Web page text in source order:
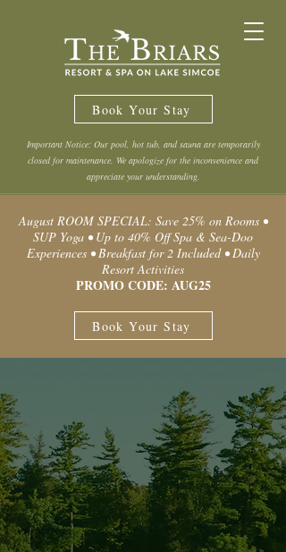
Book Your Stay
Important Notice: Our pool, hot tub, and sauna are temporarily
closed for maintenance. We apologize for the inconvenience and
appreciate your understanding.
August ROOM SPECIAL: Save 25% on Rooms •
SUP Yoga • Up to 40% Off Spa & Sea-Doo
Experiences • Breakfast for 2 Included • Daily
Resort Activities
PROMO CODE: AUG25
Book Your Stay